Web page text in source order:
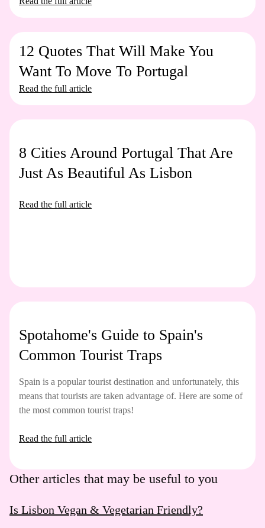
8 Cities Around Portugal That Are
Just As Beautiful As Lisbon
Read the full article
12 Quotes That Will Make You
Want To Move To Portugal
Read the full article
Spotahome's Guide to Spain's
Common Tourist Traps
Spain is a popular tourist destination and unfortunately, this
means that tourists are taken advantage of. Here are some of
the most common tourist traps!
Read the full article
Other articles that may be useful to you
Is Lisbon Vegan & Vegetarian Friendly?